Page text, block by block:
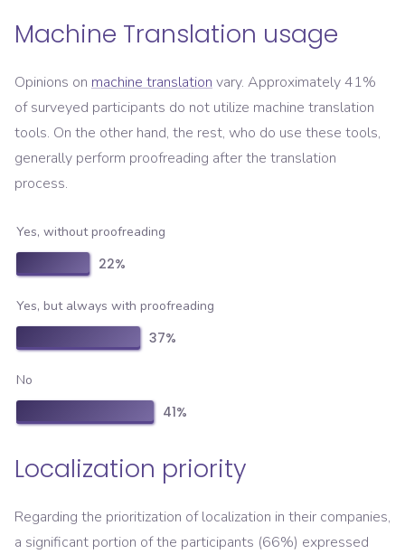
Machine Translation usage
Opinions on machine translation vary. Approximately 41%
of surveyed participants do not utilize machine translation
tools. On the other hand, the rest, who do use these tools,
generally perform proofreading after the translation
process.
Yes, without proofreading
22%
Yes, but always with proofreading
37%
No
41%
Localization priority
Regarding the prioritization of localization in their companies,
a significant portion of the participants (66%) expressed